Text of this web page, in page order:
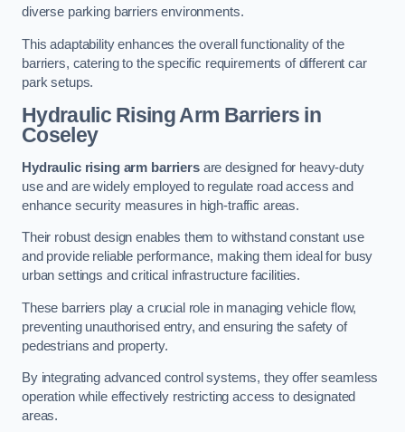
diverse parking barriers environments.
This adaptability enhances the overall functionality of the
barriers, catering to the specific requirements of different car
park setups.
Hydraulic Rising Arm Barriers in
Coseley
Hydraulic rising arm barriersare designed for heavy-duty
use and are widely employed to regulate road access and
enhance security measures in high-traffic areas.
Their robust design enables them to withstand constant use
and provide reliable performance, making them ideal for busy
urban settings and critical infrastructure facilities.
These barriers play a crucial role in managing vehicle flow,
preventing unauthorised entry, and ensuring the safety of
pedestrians and property.
By integrating advanced control systems, they offer seamless
operation while effectively restricting access to designated
areas.